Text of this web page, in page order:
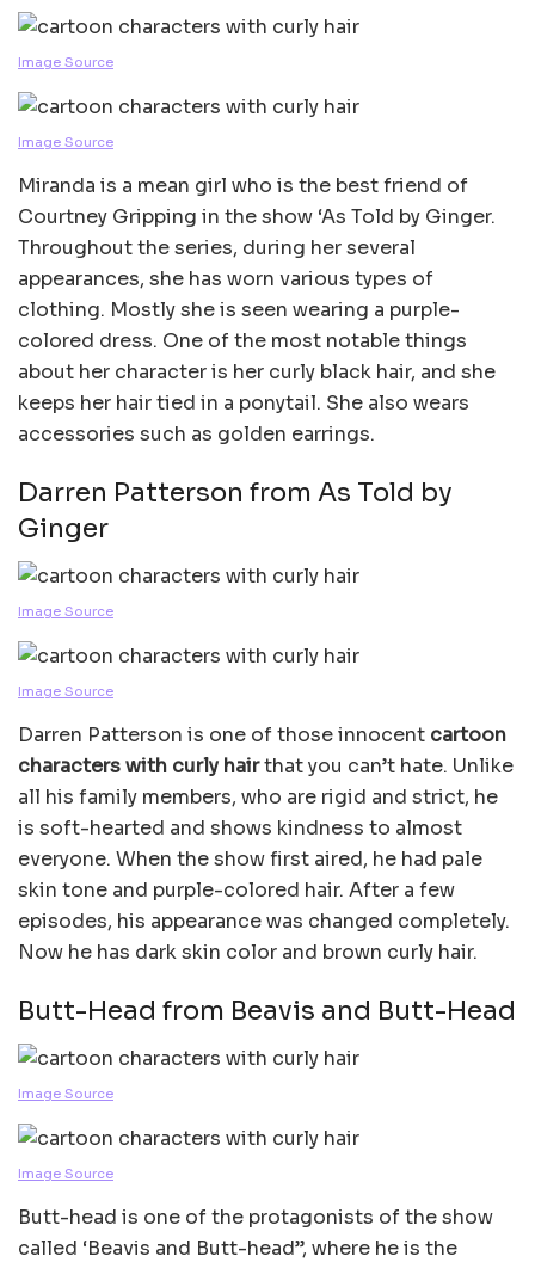
Image Source
Image Source
Miranda is a mean girl who is the best friend of
Courtney Gripping in the show ‘As Told by Ginger.
Throughout the series, during her several
appearances, she has worn various types of
clothing. Mostly she is seen wearing a purple-
colored dress. One of the most notable things
about her character is her curly black hair, and she
keeps her hair tied in a ponytail. She also wears
accessories such as golden earrings.
Darren Patterson from As Told by
Ginger
Image Source
Image Source
Darren Patterson is one of those innocent cartoon
characters with curly hairthat you can’t hate. Unlike
all his family members, who are rigid and strict, he
is soft-hearted and shows kindness to almost
everyone. When the show first aired, he had pale
skin tone and purple-colored hair. After a few
episodes, his appearance was changed completely.
Now he has dark skin color and brown curly hair.
Butt-Head from Beavis and Butt-Head
Image Source
Image Source
Butt-head is one of the protagonists of the show
called ‘Beavis and Butt-head”, where he is the